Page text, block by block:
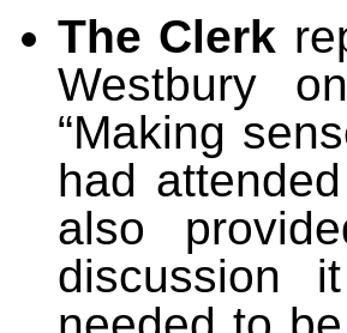
The Clerk
Westbury
“Making
had
also
discussion